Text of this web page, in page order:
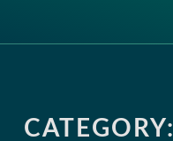
CATEGORY: